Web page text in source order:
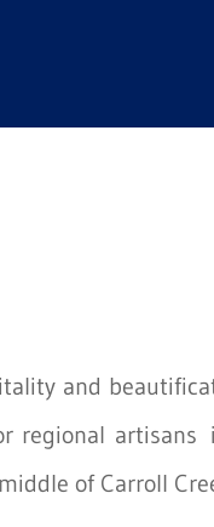
and
regional
of Carroll